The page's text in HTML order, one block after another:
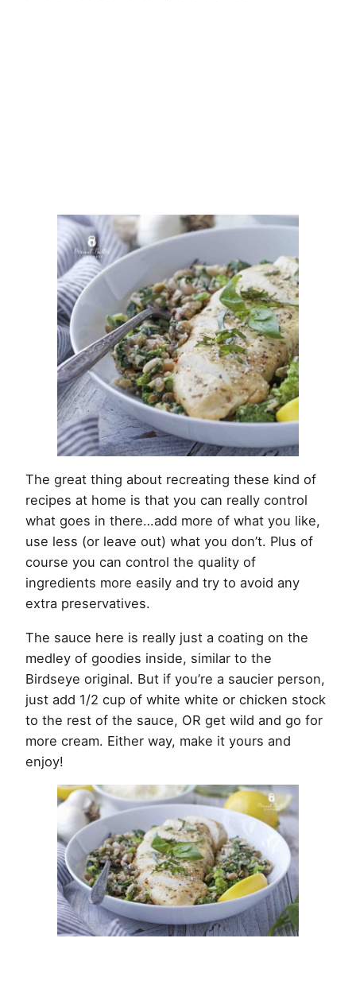
The great thing about recreating these kind of
recipes at home is that you can really control
what goes in there…add more of what you like,
use less (or leave out) what you don’t. Plus of
course you can control the quality of
ingredients more easily and try to avoid any
extra preservatives.
The sauce here is really just a coating on the
medley of goodies inside, similar to the
Birdseye original. But if you’re a saucier person,
just add 1/2 cup of white white or chicken stock
to the rest of the sauce, OR get wild and go for
more cream. Either way, make it yours and
enjoy!